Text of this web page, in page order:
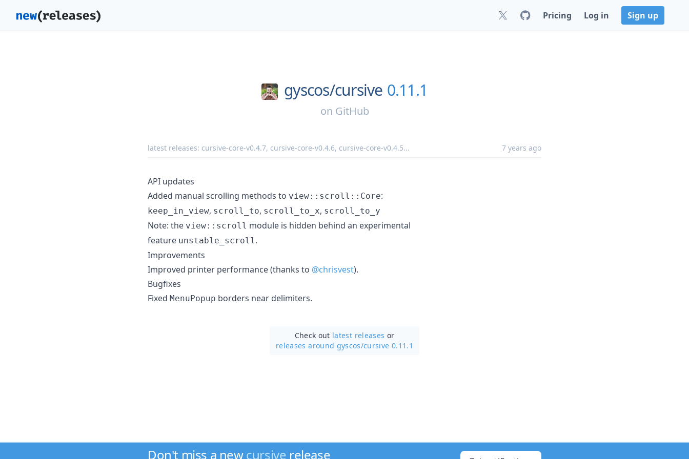
Pricing Log in Sign up
gyscos/cursive 0.11.1
on GitHub
latest releases: cursive-core-v0.4.7, cursive-core-v0.4.6, cursive-core-v0.4.5... 7 years ago
API updates
Added manual scrolling methods to view::scroll::Core:
keep_in_view, scroll_to, scroll_to_x, scroll_to_y
Note: the view::scroll module is hidden behind an experimental
feature unstable_scroll .
Improvements
Improved printer performance (thanks to @chrisvest).
Bugfixes
Fixed MenuPopup borders near delimiters.
Check out latest releases or
releases around gyscos/cursive 0.11.1
Don't miss a newcursive release